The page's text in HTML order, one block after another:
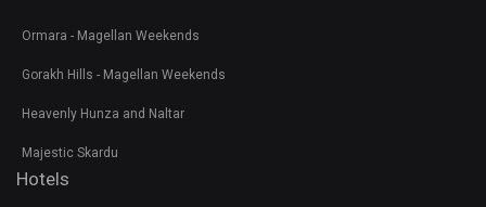
Ormara - Magellan Weekends
Gorakh Hills - Magellan Weekends
Heavenly Hunza and Naltar
Majestic Skardu
Hotels